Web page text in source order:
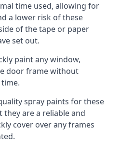
time used, allowing for
a lower risk of these
of the tape or paper
set out.
paint any window,
door frame without
spray paints for these
are a reliable and
cover over any frames